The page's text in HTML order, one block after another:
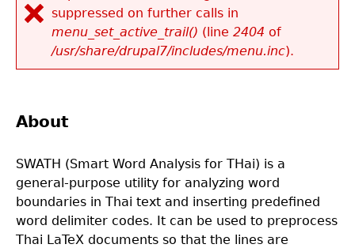
message
suppressed on further calls in
menu_set_active_trail() (line 2404 of
/usr/share/drupal7/includes/menu.inc).
About
SWATH (Smart Word Analysis for THai) is a
general-purpose utility for analyzing word
boundaries in Thai text and inserting predefined
word delimiter codes. It can be used to preprocess
Thai LaTeX documents so that the lines are